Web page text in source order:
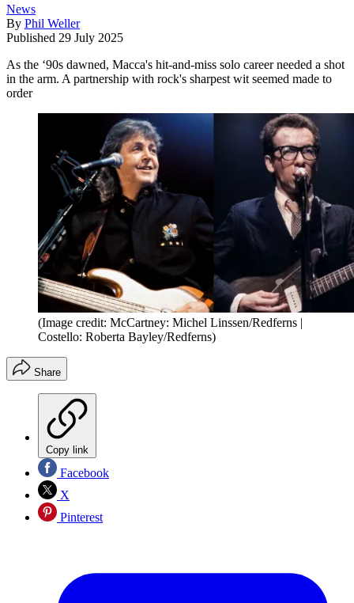
News
By Phil Weller
Published 29 July 2025
As the ‘90s dawned, Macca's hit-and-miss solo career needed a shot
in the arm. A partnership with rock's sharpest wit seemed made to
order
(Image credit: McCartney: Michel Linssen/Redferns |
Costello: Roberta Bayley/Redferns)
Share
Copy link
Facebook
X
Pinterest